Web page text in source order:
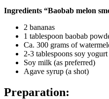
Ingredients “Baobab melon
2 bananas
1 tablespoon baobab
Ca. 300 grams of
2-3 tablespoons soy yogurt
Soy milk (as preferred)
Agave syrup (a shot)
Preparation: